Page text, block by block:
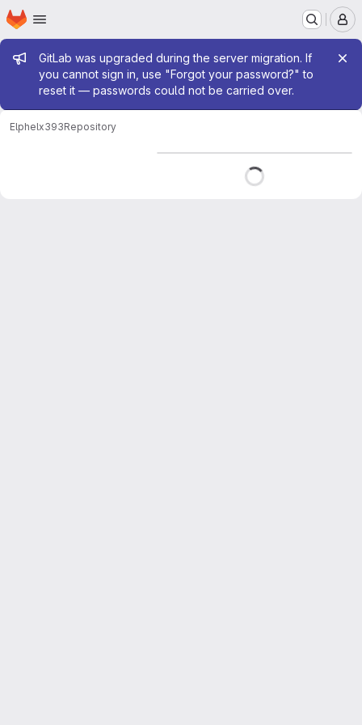
Skip to main content
Homepage
Admin message
GitLab was upgraded during the server migration. If
you cannot sign in, use "Forgot your password?" to
reset it — passwords could not be carried over.
Elphelx393Repository